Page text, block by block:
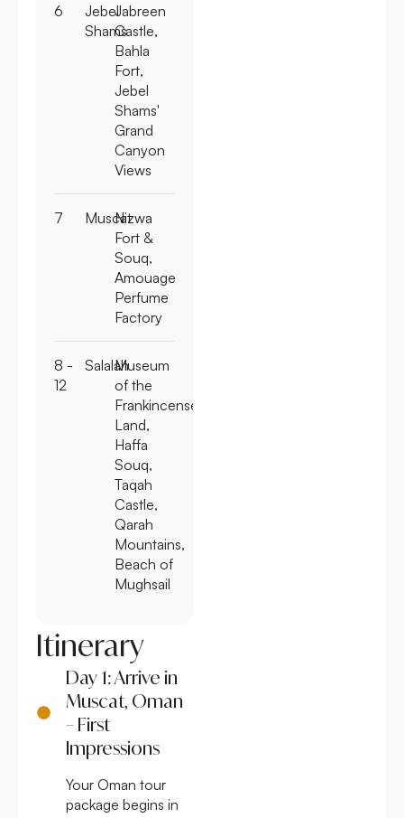
6
Jebel
Shams
Jabreen
Castle,
Bahla
Fort,
Jebel
Shams'
Grand
Canyon
Views
7 MuscatNizwa
Fort &
Souq,
Amouage
Perfume
Factory
8 -
12
SalalahMuseum
of the
Frankincense
Land,
Haffa
Souq,
Taqah
Castle,
Qarah
Mountains,
Beach of
Mughsail
Itinerary
Day 1: Arrive in
Muscat, Oman
– First
Impressions
Your Oman tour
package begins in